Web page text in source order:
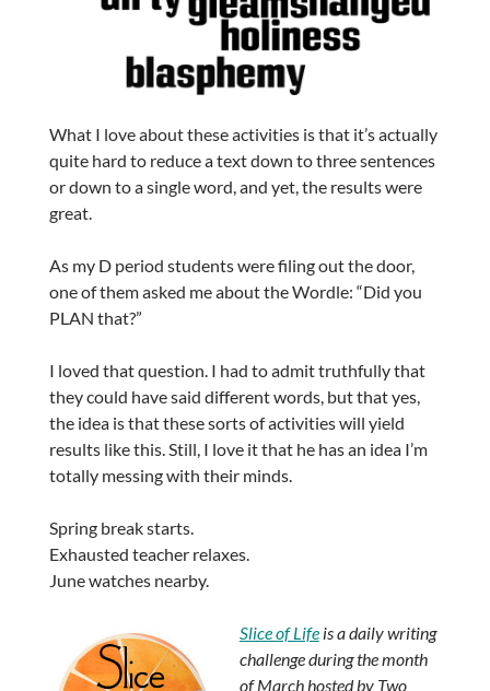
What I love about these activities is that it’s actually
quite hard to reduce a text down to three sentences
or down to a single word, and yet, the results were
great.
As my D period students were filing out the door,
one of them asked me about the Wordle: “Did you
PLAN that?”
I loved that question. I had to admit truthfully that
they could have said different words, but that yes,
the idea is that these sorts of activities will yield
results like this. Still, I love it that he has an idea I’m
totally messing with their minds.
Spring break starts.
Exhausted teacher relaxes.
June watches nearby.
Slice of Lifeis a daily writing
challenge during the month
of March hosted by Two